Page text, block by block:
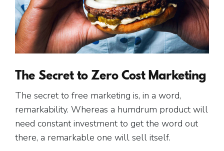
The Secret to Zero Cost Marketing
The secret to free marketing is, in a word,
remarkability. Whereas a humdrum product will
need constant investment to get the word out
there, a remarkable one will sell itself.